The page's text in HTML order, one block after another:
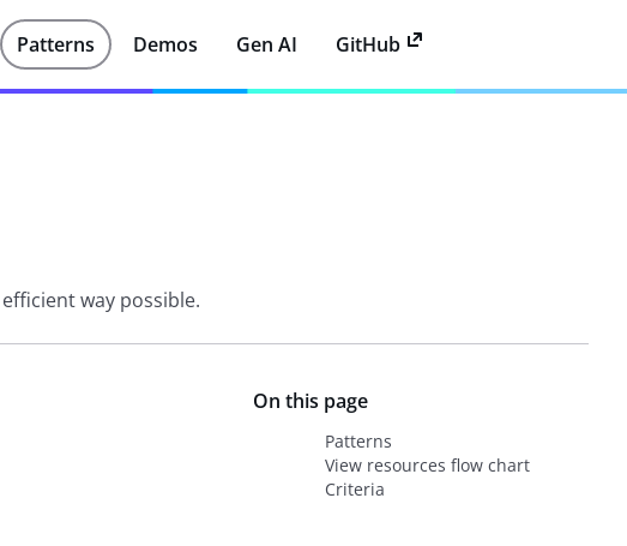
Patterns Demos Gen AI GitHub
way possible.
On this page
Patterns
View resources flow chart
Criteria